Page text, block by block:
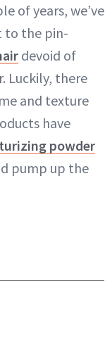
of years, we’ve
to the pin-
devoid of
Luckily, there
and texture
have
powder
pump up the